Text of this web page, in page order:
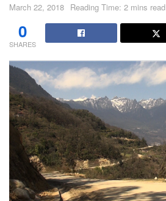
March 22, 2018 Reading Time: 2 mins read
0
SHARES